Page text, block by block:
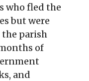
who fled the
but were
the parish
of
and